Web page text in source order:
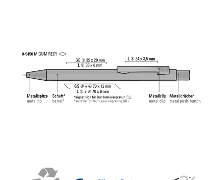
Tech Refill 1.0 provides a pleasant and soft writing